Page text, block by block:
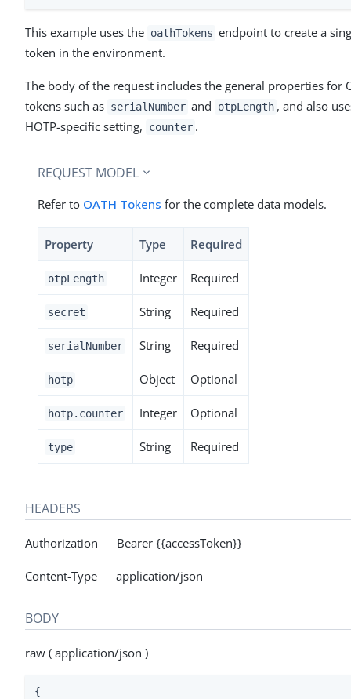
This example uses the oathTokens endpoint to create a
token in the environment.
The body of the request includes the general properties for
tokens such as serialNumber and otpLength , and also
HOTP-specific setting,
counter .
REQUEST MODEL
Refer to OATH Tokens for the complete data models.
Property Type Required
otpLength Integer Required
secret String Required
serialNumber String Required
hotp Object Optional
hotp.counter Integer Optional
type String Required
HEADERS
Authorization Bearer {{accessToken}}
Content-Type application/json
BODY
raw ( application/json )
{